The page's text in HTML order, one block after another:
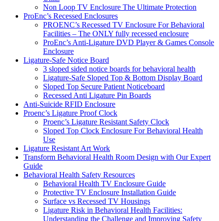
Non Loop TV Enclosure The Ultimate Protection
ProEnc’s Recessed Enclosures
PROENC’s Recessed TV Enclosure For Behavioral
Facilities – The ONLY fully recessed enclosure
ProEnc’s Anti-Ligature DVD Player & Games Console
Enclosure
Ligature-Safe Notice Board
3 sloped sided notice boards for behavioral health
Ligature-Safe Sloped Top & Bottom Display Board
Sloped Top Secure Patient Noticeboard
Recessed Anti Ligature Pin Boards
Anti-Suicide RFID Enclosure
Proenc’s Ligature Proof Clock
Proenc’s Ligature Resistant Safety Clock
Sloped Top Clock Enclosure For Behavioral Health
Use
Ligature Resistant Art Work
Transform Behavioral Health Room Design with Our Expert
Guide
Behavioral Health Safety Resources
Behavioral Health TV Enclosure Guide
Protective TV Enclosure Installation Guide
Surface vs Recessed TV Housings
Ligature Risk in Behavioral Health Facilities:
Understanding the Challenge and Improving Safety